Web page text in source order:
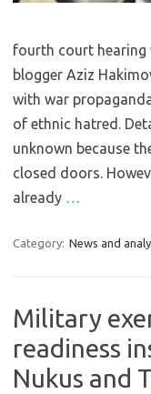
fourth court hearing
blogger Aziz
with war
of ethnic hatred.
unknown because
closed doors.
already …
Category: News and
Military
readiness
Nukus and